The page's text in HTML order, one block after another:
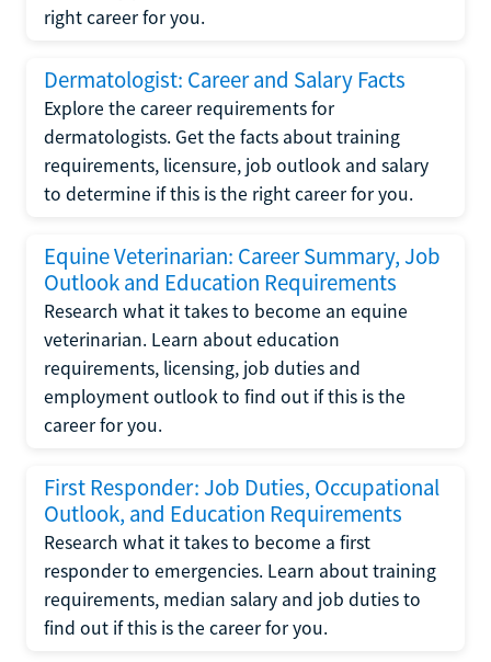
right career for you.
Dermatologist: Career and Salary Facts
Explore the career requirements for
dermatologists. Get the facts about training
requirements, licensure, job outlook and salary
to determine if this is the right career for you.
Equine Veterinarian: Career Summary, Job
Outlook and Education Requirements
Research what it takes to become an equine
veterinarian. Learn about education
requirements, licensing, job duties and
employment outlook to find out if this is the
career for you.
First Responder: Job Duties, Occupational
Outlook, and Education Requirements
Research what it takes to become a first
responder to emergencies. Learn about training
requirements, median salary and job duties to
find out if this is the career for you.